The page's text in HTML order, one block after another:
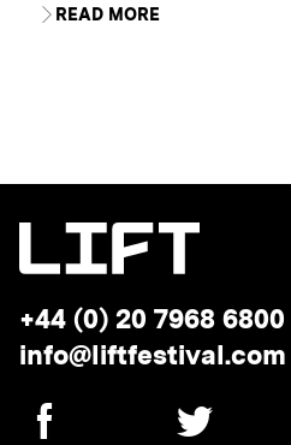
READ MORE
Telephone:
+44 (0) 20 7968 6800
Email
info@liftfestival.com
SOCIAL